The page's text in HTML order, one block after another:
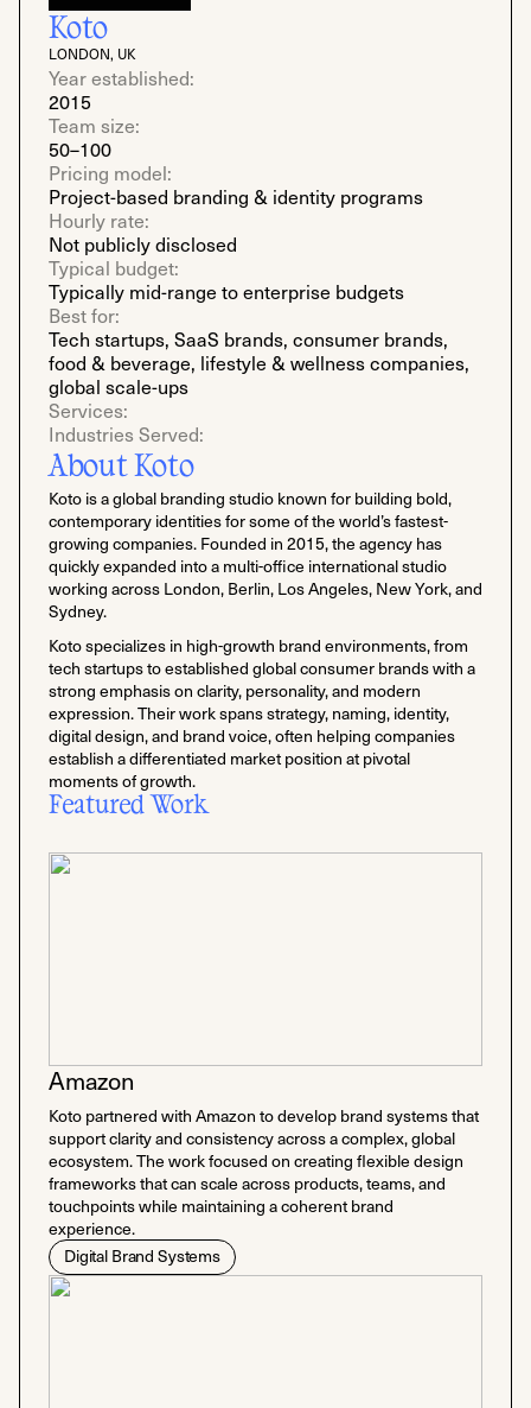
Koto
LONDON, UK
Year established:
2015
Team size:
50–100
Pricing model:
Project-based branding & identity programs
Hourly rate:
Not publicly disclosed
Typical budget:
Typically mid-range to enterprise budgets
Best for:
Tech startups, SaaS brands, consumer brands,
food & beverage, lifestyle & wellness companies,
global scale-ups
Services:
Industries Served:
About Koto
Koto is a global branding studio known for building bold,
contemporary identities for some of the world’s fastest-
growing companies. Founded in 2015, the agency has
quickly expanded into a multi-office international studio
working across London, Berlin, Los Angeles, New York, and
Sydney.
Koto specializes in high-growth brand environments, from
tech startups to established global consumer brands with a
strong emphasis on clarity, personality, and modern
expression. Their work spans strategy, naming, identity,
digital design, and brand voice, often helping companies
establish a differentiated market position at pivotal
moments of growth.
Featured Work
Amazon
Koto partnered with Amazon to develop brand systems that
support clarity and consistency across a complex, global
ecosystem. The work focused on creating flexible design
frameworks that can scale across products, teams, and
touchpoints while maintaining a coherent brand
experience.
Digital Brand Systems